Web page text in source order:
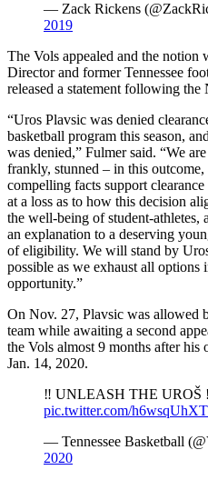
— Zack Rickens
2019
The Vols appealed and the notion
Director and former Tennessee
released a statement following the
“Uros Plavsic was denied
basketball program this season,
was denied,” Fulmer said. “We
frankly, stunned – in this
compelling facts support
at a loss as to how this decision
the well-being of student-athletes,
an explanation to a deserving
of eligibility. We will stand by
possible as we exhaust all
opportunity.”
On Nov. 27, Plavsic was allowed
team while awaiting a second
the Vols almost 9 months after his
Jan. 14, 2020.
‼️ UNLEASH THE UROŠ
pic.twitter.com/
— Tennessee Basketball
2020